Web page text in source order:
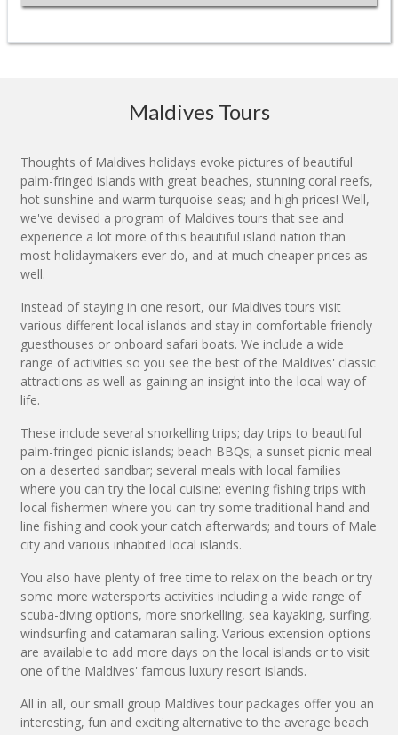
Maldives Tours
Thoughts of Maldives holidays evoke pictures of beautiful
palm-fringed islands with great beaches, stunning coral reefs,
hot sunshine and warm turquoise seas; and high prices! Well,
we've devised a program of Maldives tours that see and
experience a lot more of this beautiful island nation than
most holidaymakers ever do, and at much cheaper prices as
well.
Instead of staying in one resort, our Maldives tours visit
various different local islands and stay in comfortable friendly
guesthouses or onboard safari boats. We include a wide
range of activities so you see the best of the Maldives' classic
attractions as well as gaining an insight into the local way of
life.
These include several snorkelling trips; day trips to beautiful
palm-fringed picnic islands; beach BBQs; a sunset picnic meal
on a deserted sandbar; several meals with local families
where you can try the local cuisine; evening fishing trips with
local fishermen where you can try some traditional hand and
line fishing and cook your catch afterwards; and tours of Male
city and various inhabited local islands.
You also have plenty of free time to relax on the beach or try
some more watersports activities including a wide range of
scuba-diving options, more snorkelling, sea kayaking, surfing,
windsurfing and catamaran sailing. Various extension options
are available to add more days on the local islands or to visit
one of the Maldives' famous luxury resort islands.
All in all, our small group Maldives tour packages offer you an
interesting, fun and exciting alternative to the average beach